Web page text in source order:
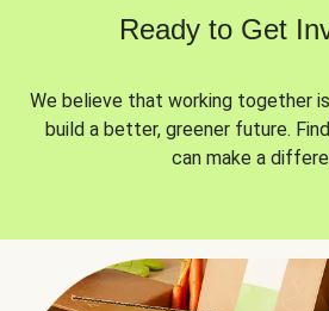
Ready to Get
We believe that working together
build a better, greener future.
can make a